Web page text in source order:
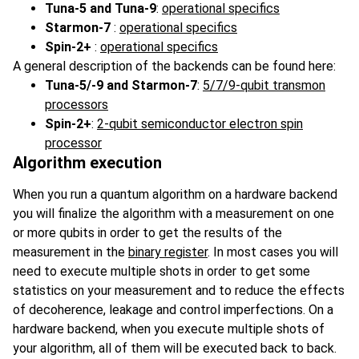
Tuna-5 and Tuna-9: operational specifics
Starmon-7 : operational specifics
Spin-2+ : operational specifics
A general description of the backends can be found here:
Tuna-5/-9 and Starmon-7: 5/7/9-qubit transmon
processors
Spin-2+: 2-qubit semiconductor electron spin
processor
Algorithm execution
When you run a quantum algorithm on a hardware backend
you will finalize the algorithm with a measurement on one
or more qubits in order to get the results of the
measurement in the binary register. In most cases you will
need to execute multiple shots in order to get some
statistics on your measurement and to reduce the effects
of decoherence, leakage and control imperfections. On a
hardware backend, when you execute multiple shots of
your algorithm, all of them will be executed back to back.